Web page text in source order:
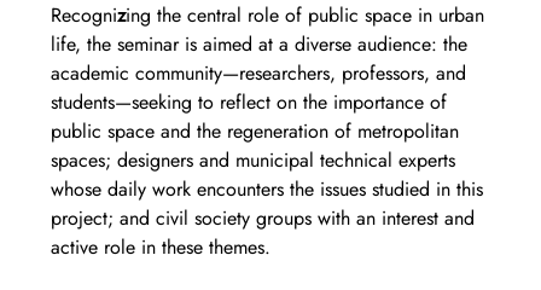
Recognizing the central role of public space in urban
life, the seminar is aimed at a diverse audience: the
academic community—researchers, professors, and
students—seeking to reflect on the importance of
public space and the regeneration of metropolitan
spaces; designers and municipal technical experts
whose daily work encounters the issues studied in this
project; and civil society groups with an interest and
active role in these themes.